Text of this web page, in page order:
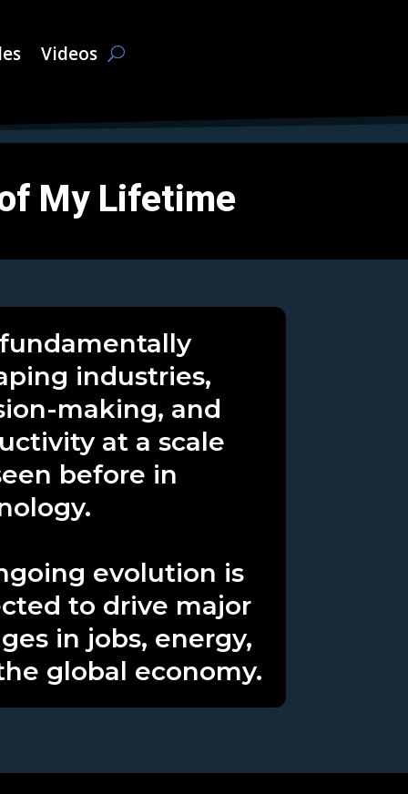
Videos
My Lifetime
industries,
making, and
at a scale
before in
evolution is
to drive major
in jobs, energy,
global economy.